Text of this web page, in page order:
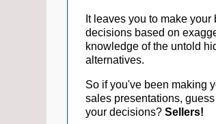
It leaves you to make
decisions based on
knowledge of the untold
alternatives.
So if you've been making
sales presentations,
your decisions?Sellers!